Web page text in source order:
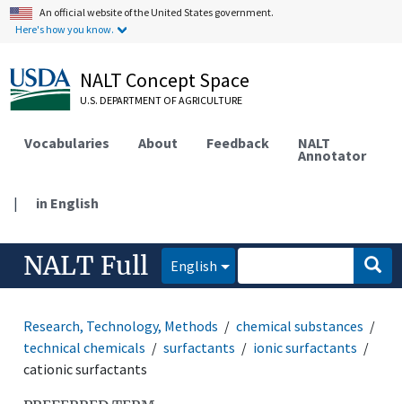
An official website of the United States government.
Here's how you know.
NALT Concept Space
U.S. DEPARTMENT OF AGRICULTURE
Vocabularies About Feedback NALT
Annotator
| in English
NALT Full English
Research, Technology, Methods
chemical substances
technical chemicals
surfactants
ionic surfactants
cationic surfactants